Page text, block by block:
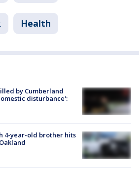
Health
by Cumberland
disturbance':
4-year-old brother hits